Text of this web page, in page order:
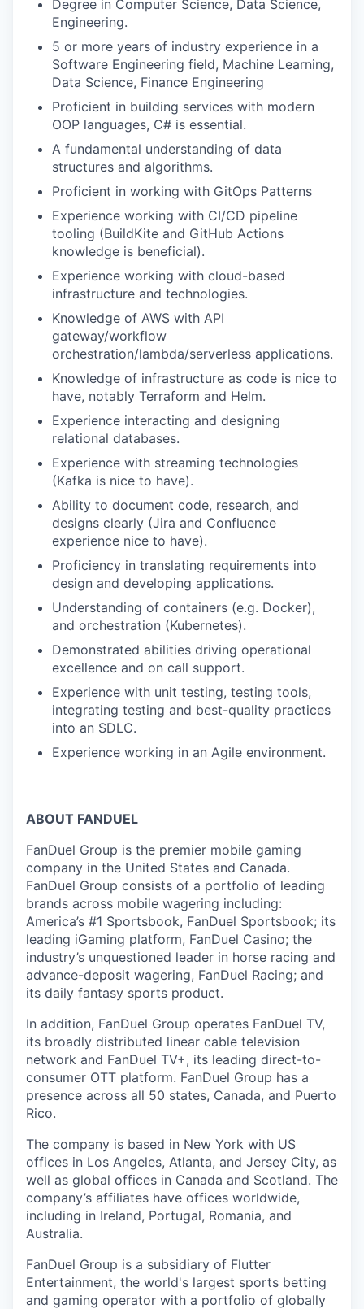
Degree in Computer Science, Data Science,
Engineering.
5 or more years of industry experience in a
Software Engineering field, Machine Learning,
Data Science, Finance Engineering
Proficient in building services with modern
OOP languages, C# is essential.
A fundamental understanding of data
structures and algorithms.
Proficient in working with GitOps Patterns
Experience working with CI/CD pipeline
tooling (BuildKite and GitHub Actions
knowledge is beneficial).
Experience working with cloud-based
infrastructure and technologies.
Knowledge of AWS with API
gateway/workflow
orchestration/lambda/serverless applications.
Knowledge of infrastructure as code is nice to
have, notably Terraform and Helm.
Experience interacting and designing
relational databases.
Experience with streaming technologies
(Kafka is nice to have).
Ability to document code, research, and
designs clearly (Jira and Confluence
experience nice to have).
Proficiency in translating requirements into
design and developing applications.
Understanding of containers (e.g. Docker),
and orchestration (Kubernetes).
Demonstrated abilities driving operational
excellence and on call support.
Experience with unit testing, testing tools,
integrating testing and best-quality practices
into an SDLC.
Experience working in an Agile environment.
ABOUT FANDUEL
FanDuel Group is the premier mobile gaming
company in the United States and Canada.
FanDuel Group consists of a portfolio of leading
brands across mobile wagering including:
America’s #1 Sportsbook, FanDuel Sportsbook; its
leading iGaming platform, FanDuel Casino; the
industry’s unquestioned leader in horse racing and
advance-deposit wagering, FanDuel Racing; and
its daily fantasy sports product.
In addition, FanDuel Group operates FanDuel TV,
its broadly distributed linear cable television
network and FanDuel TV+, its leading direct-to-
consumer OTT platform. FanDuel Group has a
presence across all 50 states, Canada, and Puerto
Rico.
The company is based in New York with US
offices in Los Angeles, Atlanta, and Jersey City, as
well as global offices in Canada and Scotland. The
company’s affiliates have offices worldwide,
including in Ireland, Portugal, Romania, and
Australia.
FanDuel Group is a subsidiary of Flutter
Entertainment, the world's largest sports betting
and gaming operator with a portfolio of globally